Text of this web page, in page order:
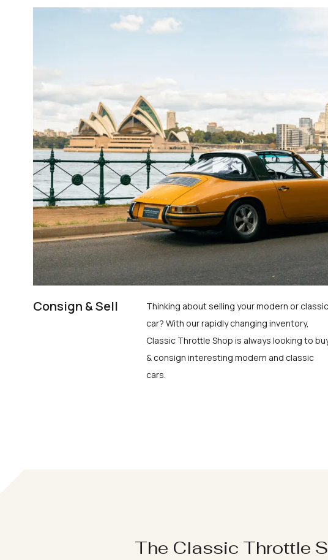
Consign & Sell
Thinking about selling your modern or classic
car? With our rapidly changing inventory,
Classic Throttle Shop is always looking to
& consign interesting modern and classic
cars.
The Classic Throttle